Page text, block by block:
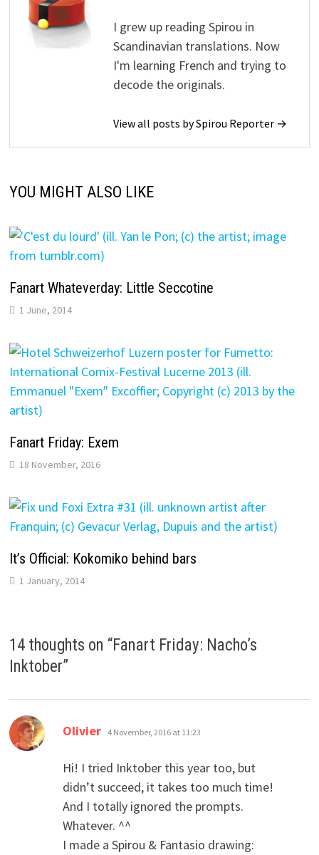
I grew up reading Spirou in
Scandinavian translations. Now
I'm learning French and trying to
decode the originals.
View all posts by Spirou Reporter →
YOU MIGHT ALSO LIKE
Fanart Whateverday: Little Seccotine
1 June, 2014
Fanart Friday: Exem
18 November, 2016
It’s Official: Kokomiko behind bars
1 January, 2014
14 thoughts on “Fanart Friday: Nacho’s
Inktober”
Olivier says:
4 November, 2016 at 11:23
Hi! I tried Inktober this year too, but
didn’t succeed, it takes too much time!
And I totally ignored the prompts.
Whatever. ^^
I made a Spirou & Fantasio drawing: